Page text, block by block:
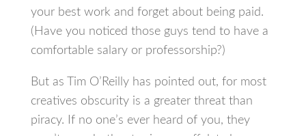
your best work and forget about being paid.
(Have you noticed those guys tend to have a
comfortable salary or professorship?)
But as Tim O’Reilly has pointed out, for most
creatives obscurity is a greater threat than
piracy. If no one’s ever heard of you, they